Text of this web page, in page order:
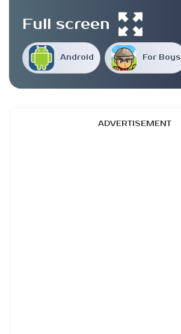
Android For Boys
Full screen
ADVERTISEMENT